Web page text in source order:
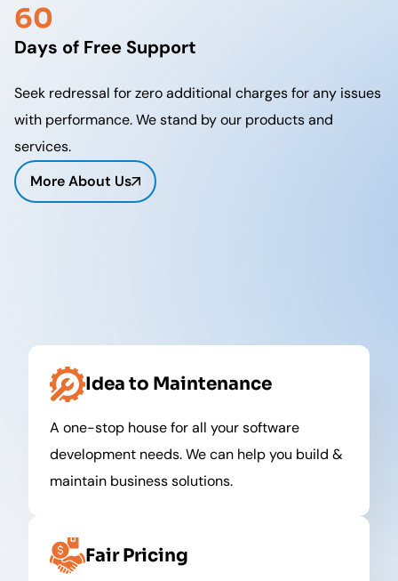
60
Days of Free Support
Seek redressal for zero additional charges for any issues
with performance. We stand by our products and
services.
More About Us
Idea to Maintenance
A one-stop house for all your software
development needs. We can help you build &
maintain business solutions.
Fair Pricing